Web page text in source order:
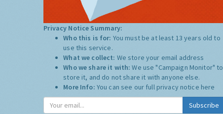
Privacy Notice Summary:
Who this is for: You must be at least 13 years old to
use this service.
What we collect: We store your email address
Who we share it with:We use "Campaign Monitor" to
store it, and do not share it with anyone else.
More Info: You can see our full privacy notice here
Subscribe